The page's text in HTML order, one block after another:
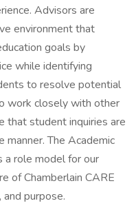
Advisors are
environment that
goals by
while identifying
to resolve potential
work closely with other
that student inquiries are
The Academic
a role model for our
of Chamberlain CARE
purpose.